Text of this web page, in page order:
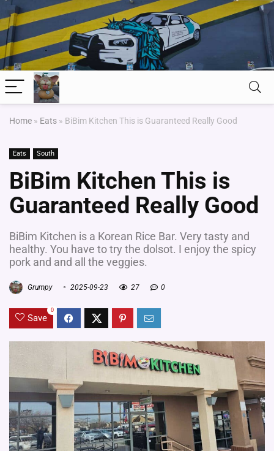
Home » Eats » BiBim Kitchen This is Guaranteed Really Good
Eats South
BiBim Kitchen This is
Guaranteed Really Good
BiBim Kitchen is a Korean Rice Bar. Very tasty and
healthy. You have to try the dolsot. I enjoy the spicy
pork and and all the veggies.
Grumpy 2025-09-23 27 0
Save
0